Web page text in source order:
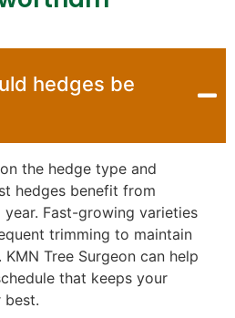
hedges be
the hedge type and
hedges benefit from
Fast-growing varieties
trimming to maintain
Tree Surgeon can help
that keeps your
best.